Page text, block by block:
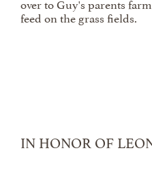
feed on the grass fields.
IN HONOR OF